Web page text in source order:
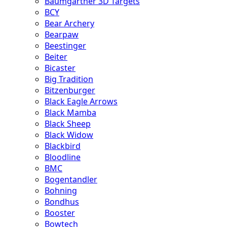
BCY
Bear Archery
Bearpaw
Beestinger
Beiter
Bicaster
Big Tradition
Bitzenburger
Black Eagle Arrows
Black Mamba
Black Sheep
Black Widow
Blackbird
Bloodline
BMC
Bogentandler
Bohning
Bondhus
Booster
Bowtech